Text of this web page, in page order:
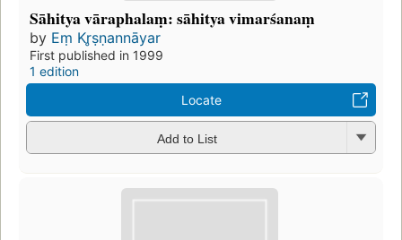
Sāhitya vāraphalaṃ: sāhitya vimarśanaṃ
by Eṃ Kr̥ṣṇannāyar
First published in 1999
1 edition
Locate
Add to List